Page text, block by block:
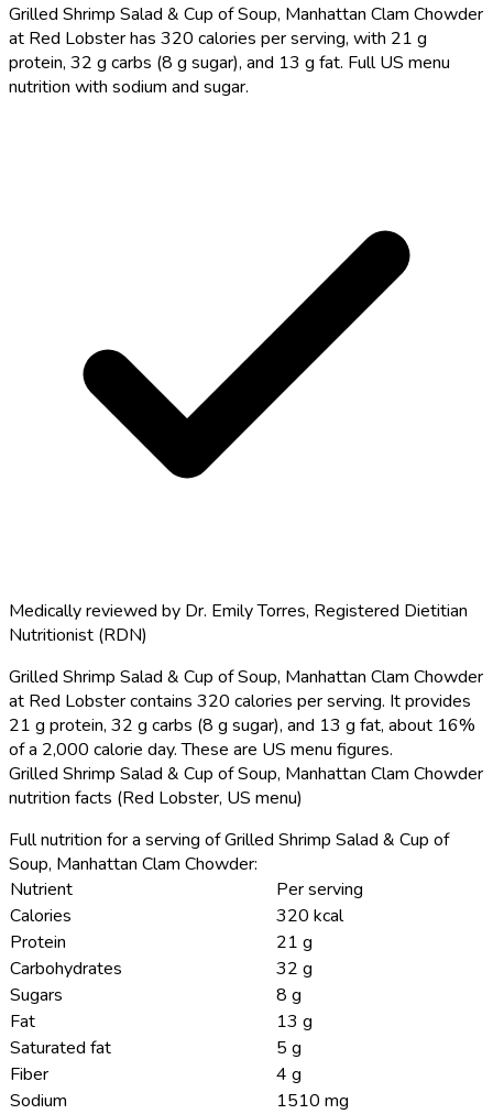
Grilled Shrimp Salad & Cup of Soup, Manhattan Clam Chowder
at Red Lobster has 320 calories per serving, with 21 g
protein, 32 g carbs (8 g sugar), and 13 g fat. Full US menu
nutrition with sodium and sugar.
Medically reviewed by Dr. Emily Torres, Registered Dietitian
Nutritionist (RDN)
Grilled Shrimp Salad & Cup of Soup, Manhattan Clam Chowder
at Red Lobster contains 320 calories per serving. It provides
21 g protein, 32 g carbs (8 g sugar), and 13 g fat, about 16%
of a 2,000 calorie day. These are US menu figures.
Grilled Shrimp Salad & Cup of Soup, Manhattan Clam Chowder
nutrition facts (Red Lobster, US menu)
Full nutrition for a serving of Grilled Shrimp Salad & Cup of
Soup, Manhattan Clam Chowder:
Nutrient
Per serving
Calories
320 kcal
Protein
21 g
Carbohydrates
32 g
Sugars
8 g
Fat
13 g
Saturated fat
5 g
Fiber
4 g
Sodium
1510 mg